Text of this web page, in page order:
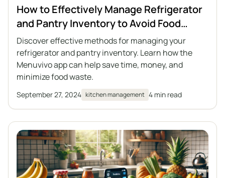
How to Effectively Manage Refrigerator
and Pantry Inventory to Avoid Food
Waste
Discover effective methods for managing your
refrigerator and pantry inventory. Learn how the
Menuvivo app can help save time, money, and
minimize food waste.
September 27, 2024 kitchen management 4 min read